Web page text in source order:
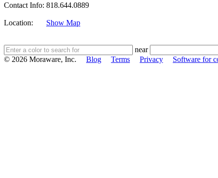
Contact Info: 818.644.0889
Location: Show Map
near
© 2026 Moraware, Inc. Blog Terms Privacy Software for